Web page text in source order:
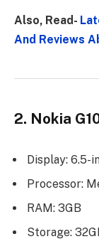
Also, Read-
And Reviews
2. Nokia
Display: 6.5-
Processor:
RAM: 3GB
Storage: